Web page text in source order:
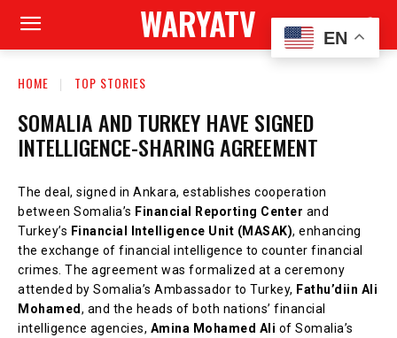
WARYATV
HOME TOP STORIES
SOMALIA AND TURKEY HAVE SIGNED
INTELLIGENCE-SHARING AGREEMENT
The deal, signed in Ankara, establishes cooperation
between Somalia’s Financial Reporting Center and
Turkey’s Financial Intelligence Unit (MASAK), enhancing
the exchange of financial intelligence to counter financial
crimes. The agreement was formalized at a ceremony
attended by Somalia’s Ambassador to Turkey, Fathu’diin Ali
Mohamed , and the heads of both nations’ financial
intelligence agencies, Amina Mohamed Ali of Somalia’s
EN